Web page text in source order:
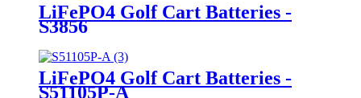
LiFePO4 Golf Cart Batteries -
S3856
LiFePO4 Golf Cart Batteries -
S51105P-A